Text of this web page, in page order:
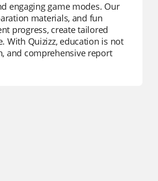
engaging game modes. Our
materials, and fun
progress, create tailored
With Quizizz, education is not
and comprehensive report